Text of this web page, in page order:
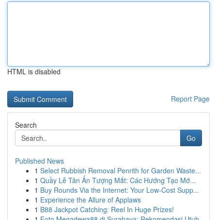
HTML is disabled
Report Page
Search
Go
Published News
1 Select Rubbish Removal Penrith for Garden Waste...
1 Quầy Lễ Tân Ấn Tượng Mắt: Các Hướng Tạo Mớ...
1 Buy Rounds Via the Internet: Your Low-Cost Supp...
1 Experience the Allure of Applaws
1 B88 Jackpot Catching: Reel In Huge Prizes!